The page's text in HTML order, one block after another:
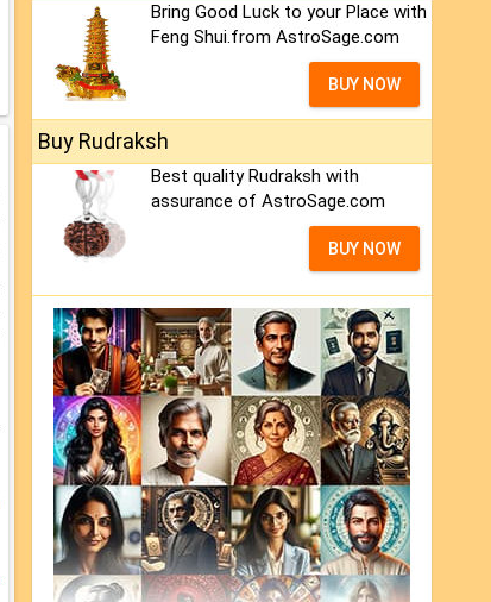
Bring Good Luck to your Place with
Feng Shui.from AstroSage.com
BUY NOW
Buy Rudraksh
Best quality Rudraksh with
assurance of AstroSage.com
BUY NOW